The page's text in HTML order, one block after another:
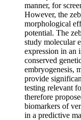
manner, for
However, the
morphological
potential. The
study molecular
expression in an
conserved
embryogenesis,
provide
testing relevant
therefore
biomarkers of
in a predictive